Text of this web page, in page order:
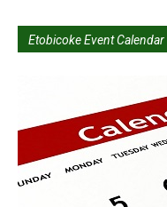
Etobicoke Event Calendar